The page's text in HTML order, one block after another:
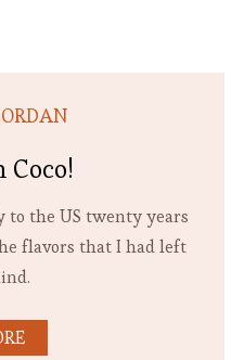
to the US twenty years
flavors that I had left